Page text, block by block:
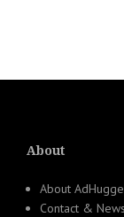
About
About
Contact &